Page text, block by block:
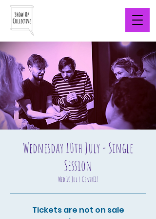
Wednesday 10th July - Single
Session
Wed 10 Jul
  |
CentrE17
Tickets are not on sale